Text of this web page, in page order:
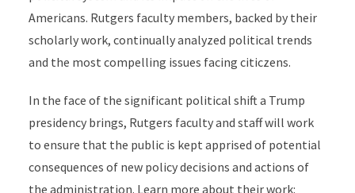
Americans. Rutgers faculty members, backed by their
scholarly work, continually analyzed political trends
and the most compelling issues facing citiczens.
In the face of the significant political shift a Trump
presidency brings, Rutgers faculty and staff will work
to ensure that the public is kept apprised of potential
consequences of new policy decisions and actions of
the administration. Learn more about their work: